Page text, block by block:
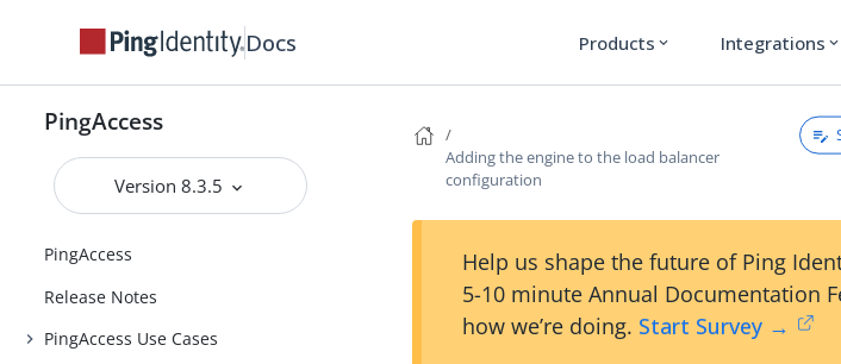
Docs Products expand_more Integrations expand_more
PingAccess
Version 8.3.5
PingAccess
Release Notes
PingAccess Use Cases
Adding the engine to the load balancer
configuration
Help us shape the future of Ping
5-10 minute Annual Documentation
how we’re doing. Start Survey →